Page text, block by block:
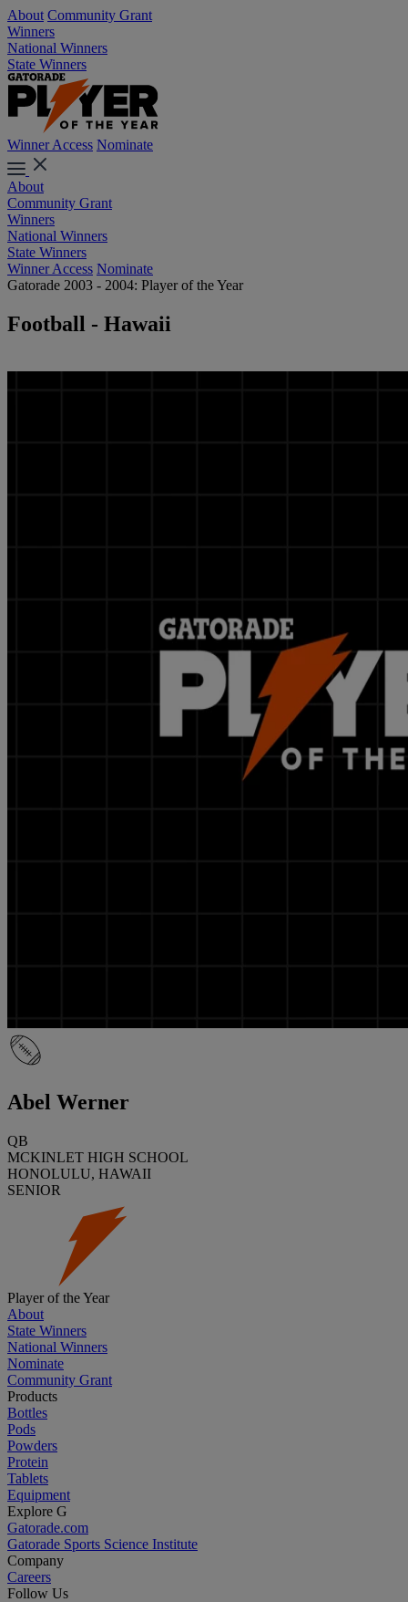
About Community Grant
Winners
National Winners
State Winners
Winner Access Nominate
About
Community Grant
Winners
National Winners
State Winners
Winner Access Nominate
Gatorade 2003 - 2004: Player of the Year
Football - Hawaii
Abel Werner
QB
MCKINLET HIGH SCHOOL
HONOLULU, HAWAII
SENIOR
Player of the Year
About
State Winners
National Winners
Nominate
Community Grant
Products
Bottles
Pods
Powders
Protein
Tablets
Equipment
Explore G
Gatorade.com
Gatorade Sports Science Institute
Company
Careers
Follow Us